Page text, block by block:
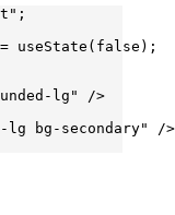
;
= useState ( false );
lg"
/>
lg bg-secondary"
/>